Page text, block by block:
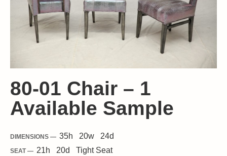
80-01 Chair – 1
Available Sample
DIMENSIONS — 35h 20w 24d
SEAT — 21h 20d TightSeat